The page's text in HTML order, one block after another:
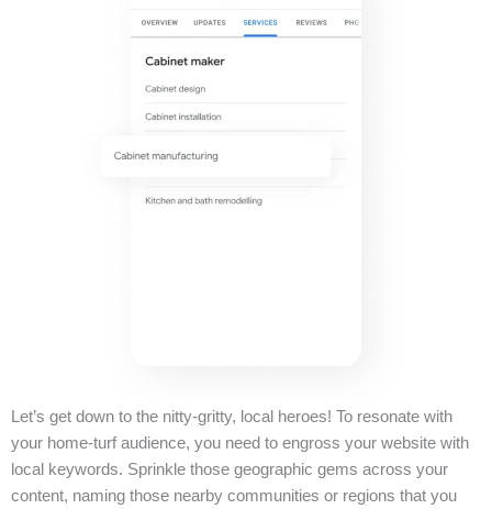
Let’s get down to the nitty-gritty, local heroes! To resonate with
your home-turf audience, you need to engross your website with
local keywords. Sprinkle those geographic gems across your
content, naming those nearby communities or regions that you